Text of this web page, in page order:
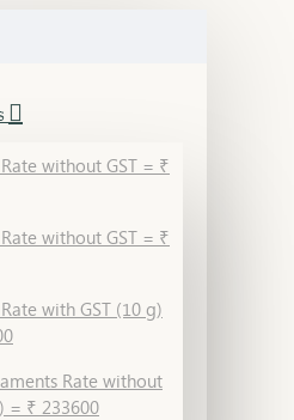
without GST = ₹
without GST = ₹
with GST (10 g)
Rate without
= ₹ 233600